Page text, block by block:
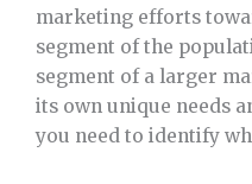
marketing efforts
segment of the
segment of a larger
its own unique needs
you need to identify